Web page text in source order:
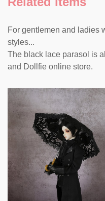
For gentlemen and ladies
styles...
The black lace parasol is
and Dollfie online store.